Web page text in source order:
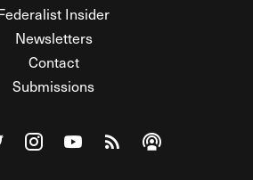
Insider
Newsletters
Contact
Submissions
Federalist on Facebook
The Federalist on Twitter
Visit The Federalist on Instagram
Watch The Federalist on
View The Federalist
Listen to The